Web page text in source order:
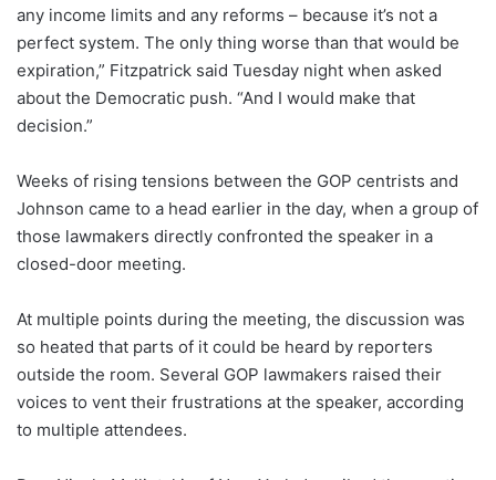
any income limits and any reforms – because it’s not a
perfect system. The only thing worse than that would be
expiration,” Fitzpatrick said Tuesday night when asked
about the Democratic push. “And I would make that
decision.”
Weeks of rising tensions between the GOP centrists and
Johnson came to a head earlier in the day, when a group of
those lawmakers directly confronted the speaker in a
closed-door meeting.
At multiple points during the meeting, the discussion was
so heated that parts of it could be heard by reporters
outside the room. Several GOP lawmakers raised their
voices to vent their frustrations at the speaker, according
to multiple attendees.